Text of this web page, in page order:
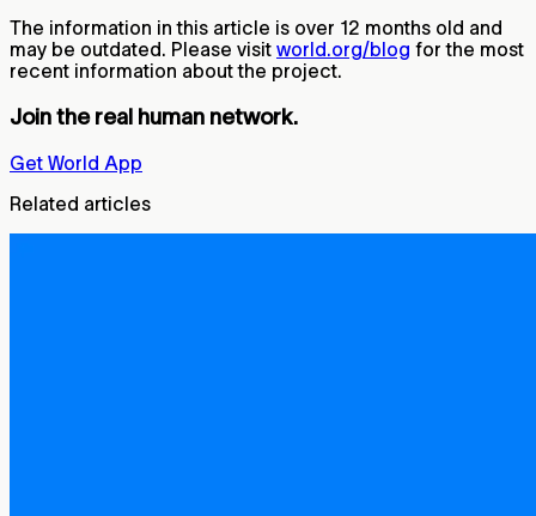
The information in this article is over 12 months old and
may be outdated. Please visit world.org/blog for the most
recent information about the project.
Join the real human network.
Get World App
Related articles